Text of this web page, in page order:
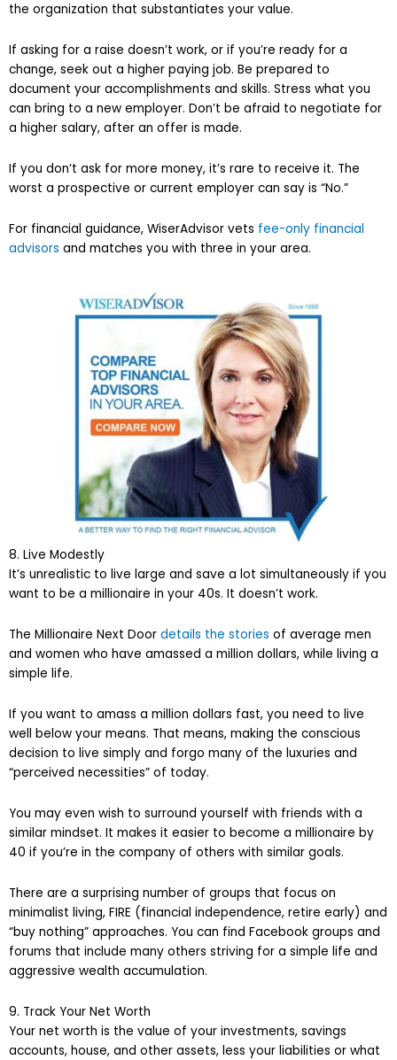
the organization that substantiates your value.
If asking for a raise doesn’t work, or if you’re ready for a
change, seek out a higher paying job. Be prepared to
document your accomplishments and skills. Stress what you
can bring to a new employer. Don’t be afraid to negotiate for
a higher salary, after an offer is made.
If you don’t ask for more money, it’s rare to receive it. The
worst a prospective or current employer can say is “No.”
For financial guidance, WiserAdvisor vets fee-only financial
advisors and matches you with three in your area.
8. Live Modestly
It’s unrealistic to live large and save a lot simultaneously if you
want to be a millionaire in your 40s. It doesn’t work.
The Millionaire Next Door details the stories of average men
and women who have amassed a million dollars, while living a
simple life.
If you want to amass a million dollars fast, you need to live
well below your means. That means, making the conscious
decision to live simply and forgo many of the luxuries and
“perceived necessities” of today.
You may even wish to surround yourself with friends with a
similar mindset. It makes it easier to become a millionaire by
40 if you’re in the company of others with similar goals.
There are a surprising number of groups that focus on
minimalist living, FIRE (financial independence, retire early) and
“buy nothing” approaches. You can find Facebook groups and
forums that include many others striving for a simple life and
aggressive wealth accumulation.
9. Track Your Net Worth
Your net worth is the value of your investments, savings
accounts, house, and other assets, less your liabilities or what